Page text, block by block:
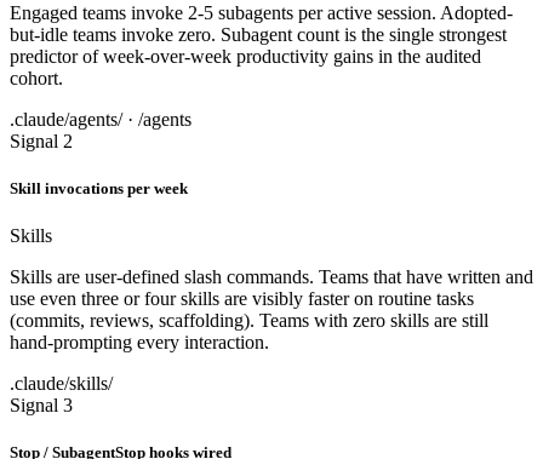
Engaged teams invoke 2-5 subagents per active session. Adopted-
but-idle teams invoke zero. Subagent count is the single strongest
predictor of week-over-week productivity gains in the audited
cohort.
.claude/agents/ · /agents
Signal 2
Skill invocations per week
Skills
Skills are user-defined slash commands. Teams that have written and
use even three or four skills are visibly faster on routine tasks
(commits, reviews, scaffolding). Teams with zero skills are still
hand-prompting every interaction.
.claude/skills/
Signal 3
Stop / SubagentStop hooks wired